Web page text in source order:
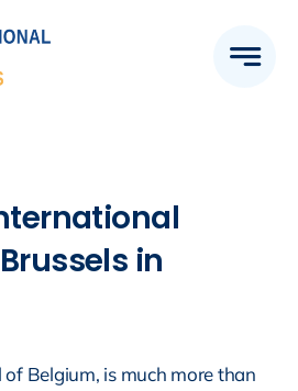
in
of Belgium, is much more than